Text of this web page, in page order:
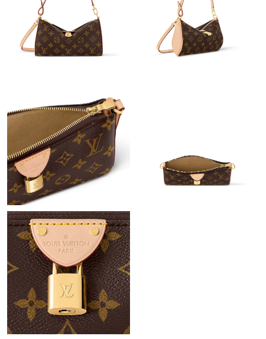
Just Sold: Ethan from Las Vegas on Jun 26, 2026 at 10:25 PM.
Just Sold: Charlie from Portland on Jul 07, 2026 at 12:20 PM.
Just Sold: Sam from Tokyo on Jun 30, 2026 at 11:53 PM.
Just Sold: Kara from Detroit on Jul 10, 2026 at 10:56 PM.
Just Sold: Bob from Columbus on Jun 07, 2026 at 11:39 PM.
Just Sold: Ella from Indianapolis on Jul 21, 2026 at 9:26 AM.
Just Sold: Kara from Kansas City on Jul 08, 2026 at 11:34 AM.
Just Sold: Nina from Toronto on Jun 21, 2026 at 2:06 PM.